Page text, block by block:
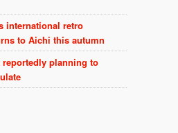
international retro
to Aichi this autumn
reportedly planning to